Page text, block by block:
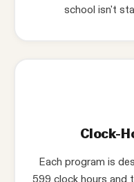
school isn't
Clock-
Each program is
599 clock hours and